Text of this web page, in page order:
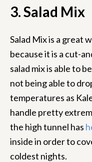
3. Salad Mix
Salad Mix is a great
because it is a cut-
salad mix is able to
not being able to
temperatures as
handle pretty
the high tunnel has
inside in order to
coldest nights.